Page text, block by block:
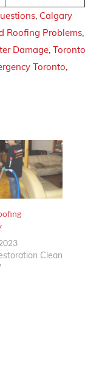
, Calgary
Roofing Problems,
Damage, Toronto
Toronto,
Clean